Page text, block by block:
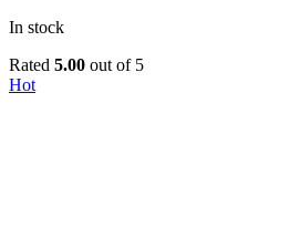
In stock
Rated 5.00 out of 5
Hot